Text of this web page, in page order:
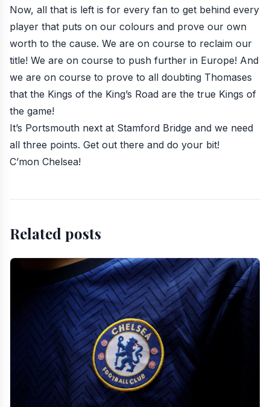
Now, all that is left is for every fan to get behind every
player that puts on our colours and prove our own
worth to the cause. We are on course to reclaim our
title! We are on course to push further in Europe! And
we are on course to prove to all doubting Thomases
that the Kings of the King’s Road are the true Kings of
the game!
It’s Portsmouth next at Stamford Bridge and we need
all three points. Get out there and do your bit!
C’mon Chelsea!
Related posts